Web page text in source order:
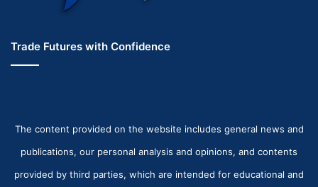
Trade Futures with Confidence
The content provided on the website includes general news and
publications, our personal analysis and opinions, and contents
provided by third parties, which are intended for educational and